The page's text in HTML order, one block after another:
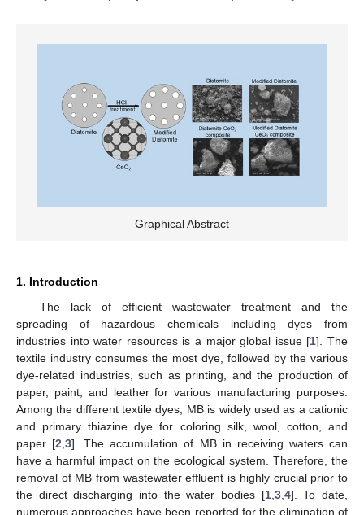
Graphical Abstract
1. Introduction
The lack of efficient wastewater treatment and the
spreading of hazardous chemicals including dyes from
industries into water resources is a major global issue [1]. The
textile industry consumes the most dye, followed by the various
dye-related industries, such as printing, and the production of
paper, paint, and leather for various manufacturing purposes.
Among the different textile dyes, MB is widely used as a cationic
and primary thiazine dye for coloring silk, wool, cotton, and
paper [2 ,3]. The accumulation of MB in receiving waters can
have a harmful impact on the ecological system. Therefore, the
removal of MB from wastewater effluent is highly crucial prior to
the direct discharging into the water bodies [1, 3, 4]. To date,
numerous approaches have been reported for the elimination of